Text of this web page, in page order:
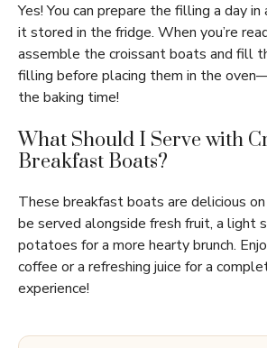
Yes! You can prepare the filling a day in
it stored in the fridge. When you’re
assemble the croissant boats and fill
filling before placing them in the
the baking time!
What Should I Serve with
Breakfast Boats?
These breakfast boats are delicious
be served alongside fresh fruit, a light
potatoes for a more hearty brunch.
coffee or a refreshing juice for a
experience!